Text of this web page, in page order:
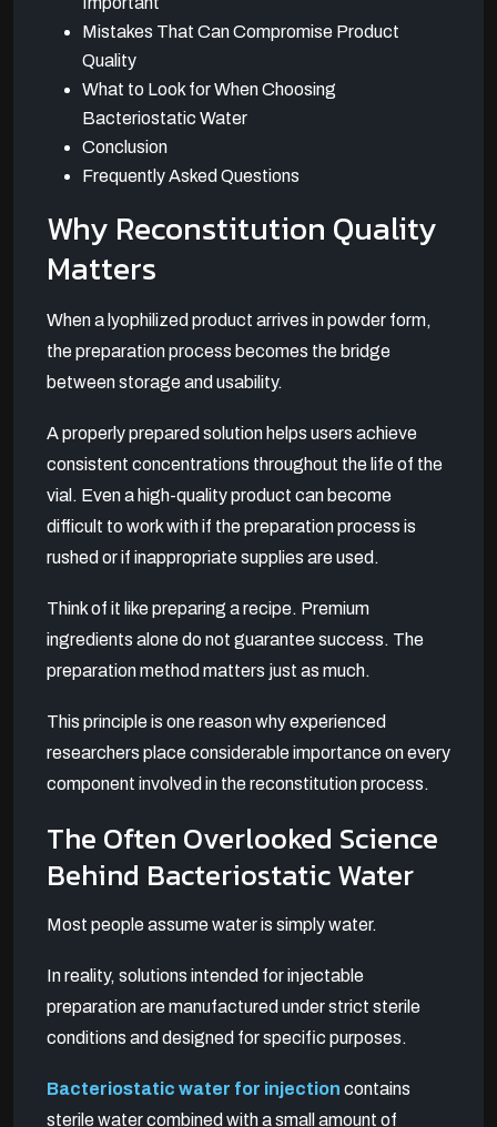
Mistakes That Can Compromise Product
Quality
What to Look for When Choosing
Bacteriostatic Water
Conclusion
Frequently Asked Questions
Why Reconstitution Quality
Matters
When a lyophilized product arrives in powder form,
the preparation process becomes the bridge
between storage and usability.
A properly prepared solution helps users achieve
consistent concentrations throughout the life of the
vial. Even a high-quality product can become
difficult to work with if the preparation process is
rushed or if inappropriate supplies are used.
Think of it like preparing a recipe. Premium
ingredients alone do not guarantee success. The
preparation method matters just as much.
This principle is one reason why experienced
researchers place considerable importance on every
component involved in the reconstitution process.
The Often Overlooked Science
Behind Bacteriostatic Water
Most people assume water is simply water.
In reality, solutions intended for injectable
preparation are manufactured under strict sterile
conditions and designed for specific purposes.
Bacteriostatic water for injection contains
sterile water combined with a small amount of